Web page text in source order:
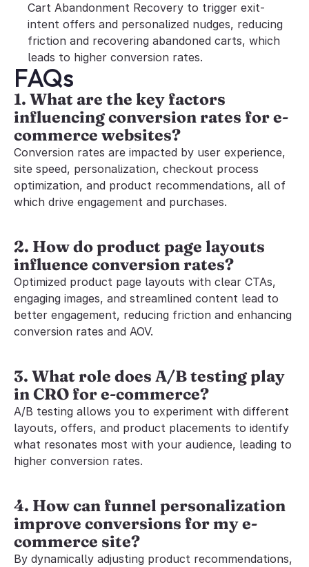
Cart Abandonment Recovery to trigger exit-
intent offers and personalized nudges, reducing
friction and recovering abandoned carts, which
leads to higher conversion rates.
FAQs
1. What are the key factors
influencing conversion rates for e-
commerce websites?
Conversion rates are impacted by user experience,
site speed, personalization, checkout process
optimization, and product recommendations, all of
which drive engagement and purchases.
2. How do product page layouts
influence conversion rates?
Optimized product page layouts with clear CTAs,
engaging images, and streamlined content lead to
better engagement, reducing friction and enhancing
conversion rates and AOV.
3. What role does A/B testing play
in CRO for e-commerce?
A/B testing allows you to experiment with different
layouts, offers, and product placements to identify
what resonates most with your audience, leading to
higher conversion rates.
4. How can funnel personalization
improve conversions for my e-
commerce site?
By dynamically adjusting product recommendations,